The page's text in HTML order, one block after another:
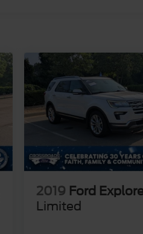
2019 Ford
Limited